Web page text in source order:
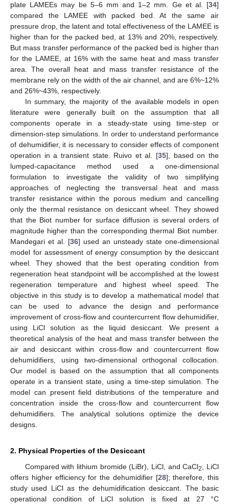
plate LAMEEs may be 5–6 mm and 1–2 mm. Ge et al. [34]
compared the LAMEE with packed bed. At the same air
pressure drop, the latent and total effectiveness of the LAMEE is
higher than for the packed bed, at 13% and 20%, respectively.
But mass transfer performance of the packed bed is higher than
for the LAMEE, at 16% with the same heat and mass transfer
area. The overall heat and mass transfer resistance of the
membrane rely on the width of the air channel, and are 6%~12%
and 26%~43%, respectively.
In summary, the majority of the available models in open
literature were generally built on the assumption that all
components operate in a steady-state using time-step or
dimension-step simulations. In order to understand performance
of dehumidifier, it is necessary to consider effects of component
operation in a transient state. Ruivo et al. [35], based on the
lumped-capacitance method used a one-dimensional
formulation to investigate the validity of two simplifying
approaches of neglecting the transversal heat and mass
transfer resistance within the porous medium and cancelling
only the thermal resistance on desiccant wheel. They showed
that the Biot number for surface diffusion is several orders of
magnitude higher than the corresponding thermal Biot number.
Mandegari et al. [36] used an unsteady state one-dimensional
model for assessment of energy consumption by the desiccant
wheel. They showed that the best operating condition from
regeneration heat standpoint will be accomplished at the lowest
regeneration temperature and highest wheel speed. The
objective in this study is to develop a mathematical model that
can be used to advance the design and performance
improvement of cross-flow and countercurrent flow dehumidifier,
using LiCl solution as the liquid desiccant. We present a
theoretical analysis of the heat and mass transfer between the
air and desiccant within cross-flow and countercurrent flow
dehumidifiers, using two-dimensional orthogonal collocation.
Our model is based on the assumption that all components
operate in a transient state, using a time-step simulation. The
model can present field distributions of the temperature and
concentration inside the cross-flow and countercurrent flow
dehumidifiers. The analytical solutions optimize the device
designs.
2. Physical Properties of the Desiccant
Compared with lithium bromide (LiBr), LiCl, and CaCl2
, LiCl
offers higher efficiency for the dehumidifier [28]; therefore, this
study used LiCl as the dehumidification desiccant. The basic
operational condition of LiCl solution is fixed at 27 °C